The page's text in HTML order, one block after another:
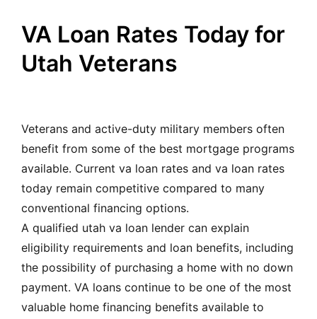
VA Loan Rates Today for
Utah Veterans
Veterans and active-duty military members often
benefit from some of the best mortgage programs
available. Current va loan rates and va loan rates
today remain competitive compared to many
conventional financing options.
A qualified utah va loan lender can explain
eligibility requirements and loan benefits, including
the possibility of purchasing a home with no down
payment. VA loans continue to be one of the most
valuable home financing benefits available to